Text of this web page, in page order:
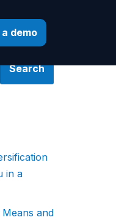
demo
Search
in a
and